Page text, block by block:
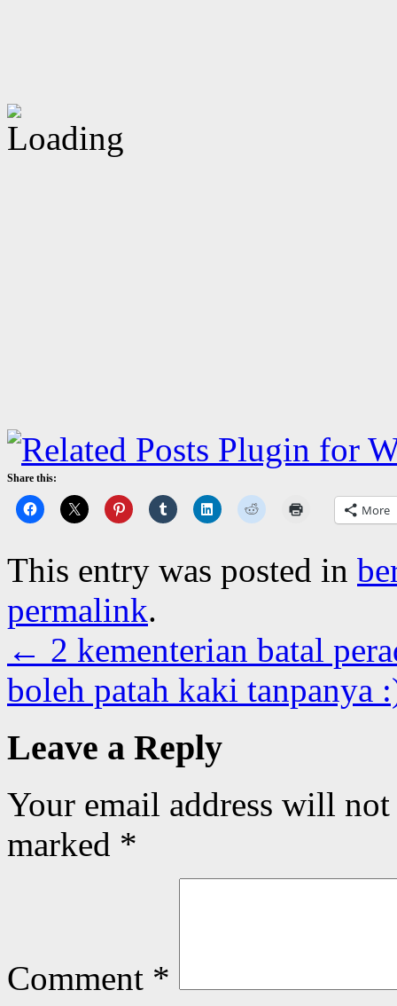
Share this:
More
This entry was posted in
permalink.
← 2 kementerian batal
boleh patah kaki tanpanya
Leave a Reply
Your email address will
marked *
Comment *